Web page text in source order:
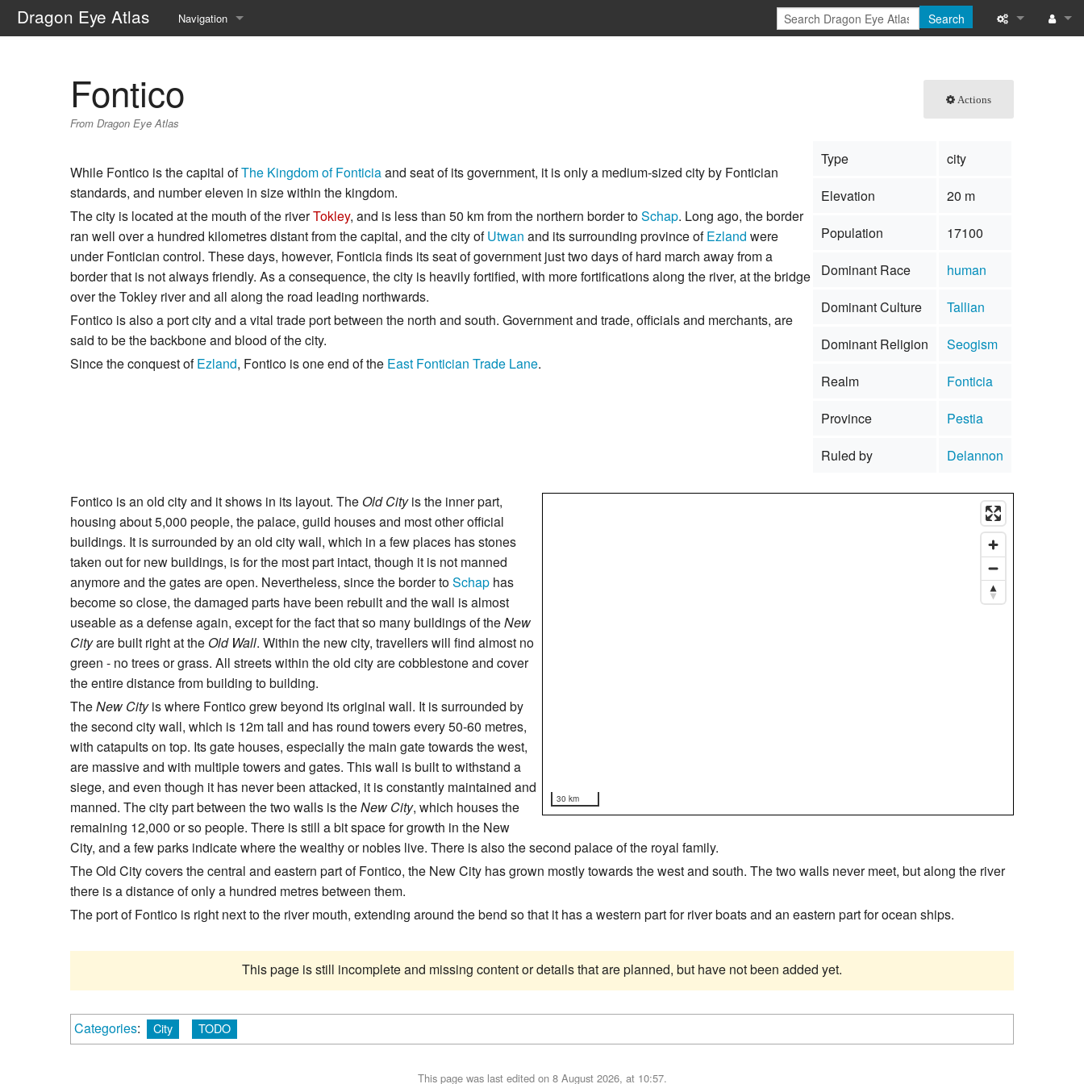
Dragon Eye Atlas Navigation Search
Actions
Fontico
From Dragon Eye Atlas
Type
city
Elevation
20 m
Population
17100
Dominant Race
human
Dominant Culture
Tallian
Dominant Religion
Seogism
Realm
Fonticia
Province
Pestia
Ruled by
Delannon
While Fontico is the capital ofThe Kingdom of Fonticiaand seat of its government, it is only a medium-sized city by Fontician
standards, and number eleven in size within the kingdom.
The city is located at the mouth of the riverTokley, and is less than 50 km from the northern border toSchap. Long ago, the border
ran well over a hundred kilometres distant from the capital, and the city ofUtwan and its surrounding province ofEzland were
under Fontician control. These days, however, Fonticia finds its seat of government just two days of hard march away from a
border that is not always friendly. As a consequence, the city is heavily fortified, with more fortifications along the river, at the bridge
over the Tokley river and all along the road leading northwards.
Fontico is also a port city and a vital trade port between the north and south. Government and trade, officials and merchants, are
said to be the backbone and blood of the city.
Since the conquest ofEzland, Fontico is one end of the East Fontician Trade Lane.
30 km
Fontico is an old city and it shows in its layout. The Old Cityis the inner part,
housing about 5,000 people, the palace, guild houses and most other official
buildings. It is surrounded by an old city wall, which in a few places has stones
taken out for new buildings, is for the most part intact, though it is not manned
anymore and the gates are open. Nevertheless, since the border toSchap has
become so close, the damaged parts have been rebuilt and the wall is almost
useable as a defense again, except for the fact that so many buildings of theNew
Cityare built right at the Old Wall. Within the new city, travellers will find almost no
green - no trees or grass. All streets within the old city are cobblestone and cover
the entire distance from building to building.
TheNew Cityis where Fontico grew beyond its original wall. It is surrounded by
the second city wall, which is 12m tall and has round towers every 50-60 metres,
with catapults on top. Its gate houses, especially the main gate towards the west,
are massive and with multiple towers and gates. This wall is built to withstand a
siege, and even though it has never been attacked, it is constantly maintained and
manned. The city part between the two walls is theNew City, which houses the
remaining 12,000 or so people. There is still a bit space for growth in the New
City, and a few parks indicate where the wealthy or nobles live. There is also the second palace of the royal family.
The Old City covers the central and eastern part of Fontico, the New City has grown mostly towards the west and south. The two walls never meet, but along the river
there is a distance of only a hundred metres between them.
The port of Fontico is right next to the river mouth, extending around the bend so that it has a western part for river boats and an eastern part for ocean ships.
This page is still incomplete and missing content or details that are planned, but have not been added yet.
Categories: City TODO
This page was last edited on 8 August 2026, at 10:57.